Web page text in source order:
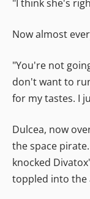
"I think she's
Now almost
"You're not
don't want to
for my tastes. I
Dulcea, now
the space
knocked
toppled into the